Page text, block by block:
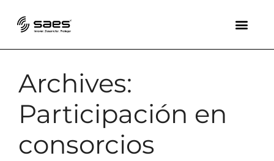
Archives:
Participación en
consorcios